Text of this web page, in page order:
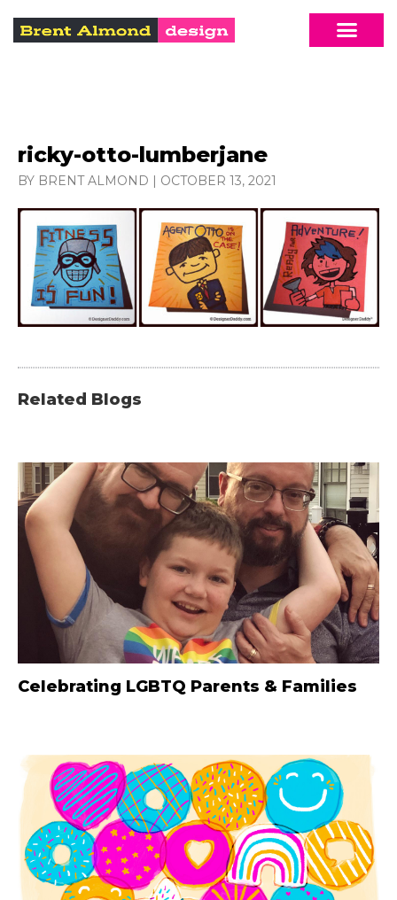
ricky-otto-lumberjane
BY BRENT ALMOND | OCTOBER 13, 2021
Related Blogs
Celebrating LGBTQ Parents & Families